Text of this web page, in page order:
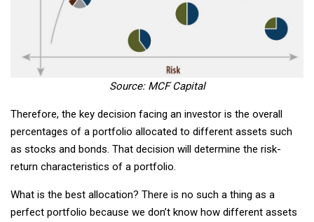
Source: MCF Capital
Therefore, the key decision facing an investor is the overall
percentages of a portfolio allocated to different assets such
as stocks and bonds. That decision will determine the risk-
return characteristics of a portfolio.
What is the best allocation? There is no such a thing as a
perfect portfolio because we don’t know how different assets